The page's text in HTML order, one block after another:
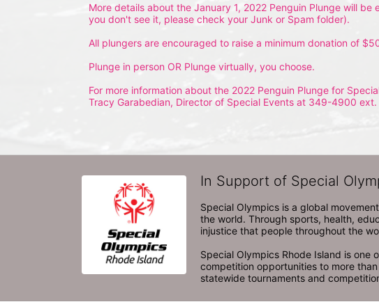
More details about the January 1, 2022 Penguin Plunge will
you don't see it, please check your Junk or Spam folder).
All plungers are encouraged to raise a minimum donation of
Plunge in person OR Plunge virtually, you choose.
For more information about the 2022 Penguin Plunge for
Tracy Garabedian, Director of Special Events at 349-4900
In Support of Special
Special Olympics is a global
the world. Through sports, health,
injustice that people throughout the
Special Olympics Rhode Island is
competition opportunities to more
statewide tournaments and